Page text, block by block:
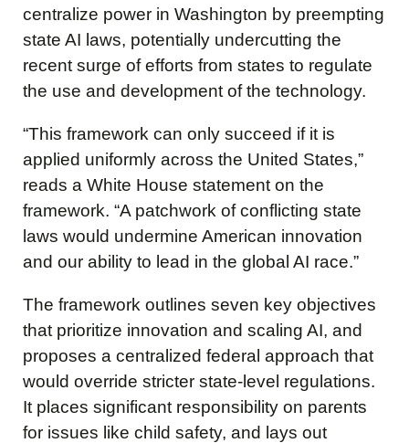
centralize power in Washington by preempting
state AI laws, potentially undercutting the
recent surge of efforts from states to regulate
the use and development of the technology.
“This framework can only succeed if it is
applied uniformly across the United States,”
reads a White House statement on the
framework. “A patchwork of conflicting state
laws would undermine American innovation
and our ability to lead in the global AI race.”
The framework outlines seven key objectives
that prioritize innovation and scaling AI, and
proposes a centralized federal approach that
would override stricter state-level regulations.
It places significant responsibility on parents
for issues like child safety, and lays out